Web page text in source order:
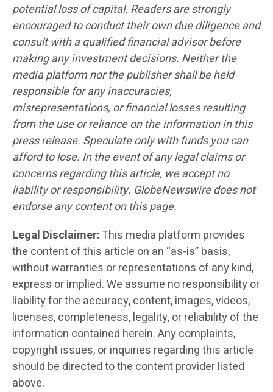
potential loss of capital. Readers are strongly
encouraged to conduct their own due diligence and
consult with a qualified financial advisor before
making any investment decisions. Neither the
media platform nor the publisher shall be held
responsible for any inaccuracies,
misrepresentations, or financial losses resulting
from the use or reliance on the information in this
press release. Speculate only with funds you can
afford to lose. In the event of any legal claims or
concerns regarding this article, we accept no
liability or responsibility. GlobeNewswire does not
endorse any content on this page.
Legal Disclaimer:This media platform provides
the content of this article on an “as-is” basis,
without warranties or representations of any kind,
express or implied. We assume no responsibility or
liability for the accuracy, content, images, videos,
licenses, completeness, legality, or reliability of the
information contained herein. Any complaints,
copyright issues, or inquiries regarding this article
should be directed to the content provider listed
above.